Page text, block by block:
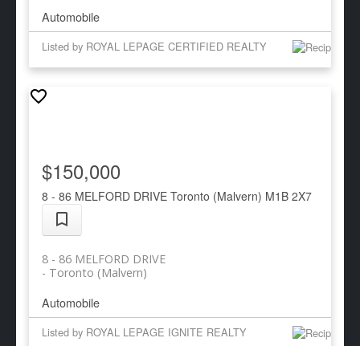
Automobile
Listed by ROYAL LEPAGE CERTIFIED REALTY
8 - 86 MELFORD DRIVE Toronto (Malvern) M1B 2X7
8 - 86 MELFORD DRIVE
Toronto (Malvern)
$150,000
Automobile
Listed by ROYAL LEPAGE IGNITE REALTY